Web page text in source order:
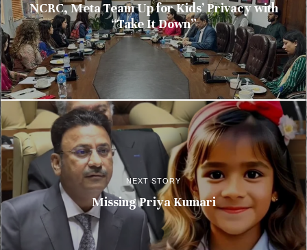
NCRC, Meta Team Up for Kids’ Privacy with
“Take It Down”
NEXT STORY
Missing Priya Kumari